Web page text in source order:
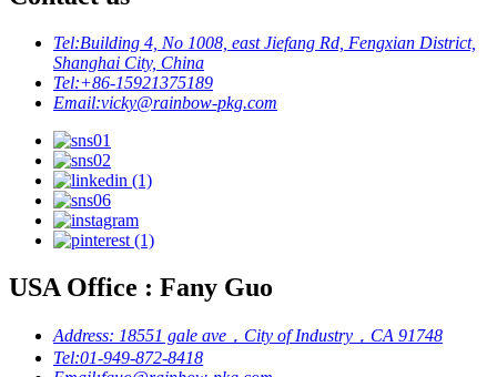
Tel:Building 4, No 1008, east Jiefang Rd, Fengxian District,
Shanghai City, China
Tel:+86-15921375189
Email:vicky@rainbow-pkg.com
USA Office : Fany Guo
Address: 18551 gale ave，City of Industry，CA 91748
Tel:01-949-872-8418